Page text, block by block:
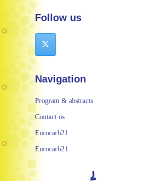
Follow us
Navigation
Program & abstracts
Contact us
Eurocarb21
Eurocarb21